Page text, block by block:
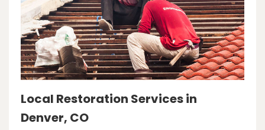
Local Restoration Services in
Denver, CO